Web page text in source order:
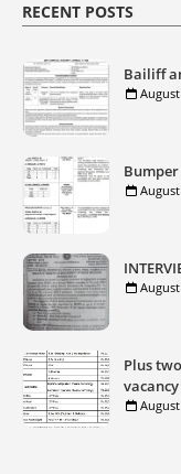
RECENT POSTS
Bailiff
Plus